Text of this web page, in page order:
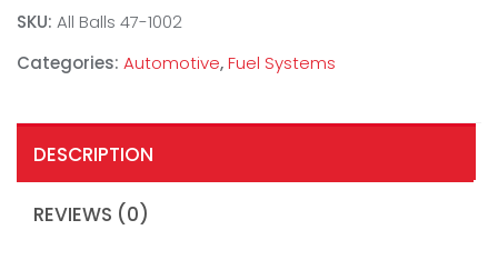
SKU: All Balls 47-1002
Categories: Automotive,Fuel Systems
DESCRIPTION
REVIEWS (0)